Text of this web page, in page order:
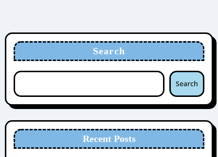
Search
Search
Recent Posts